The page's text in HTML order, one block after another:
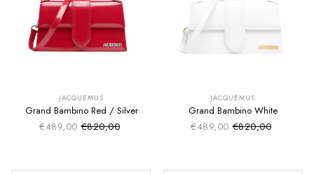
JACQUEMUS
Grand Bambino Red / Silver
€489,00 Sale price
Regular price
€820,00
JACQUEMUS
Grand Bambino White
€489,00 Sale price
Regular price
€820,00